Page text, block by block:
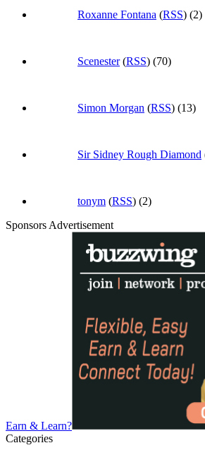
Roxanne Fontana (RSS) (2)
Scenester(RSS) (70)
Simon Morgan (RSS) (13)
Sir Sidney Rough Diamond
tonym (RSS) (2)
Sponsors Advertisement
Earn & Learn?
Categories